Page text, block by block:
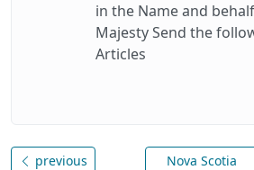
in the Name and
Majesty Send the
Articles
previous
Nova Scotia